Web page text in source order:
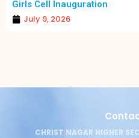
Girls Cell Inauguration
July 9, 2026
CHRIST NAGAR HIGHER